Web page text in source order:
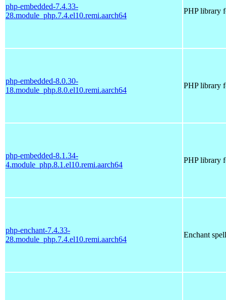
php-embedded-7.4.33-
28.module_php.7.4.el10.remi.aarch64
PHP library
php-embedded-8.0.30-
18.module_php.8.0.el10.remi.aarch64
PHP library
php-embedded-8.1.34-
4.module_php.8.1.el10.remi.aarch64
PHP library
php-enchant-7.4.33-
28.module_php.7.4.el10.remi.aarch64
Enchant